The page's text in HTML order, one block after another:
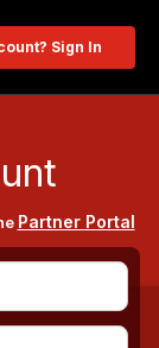
Sign In
Partner Portal